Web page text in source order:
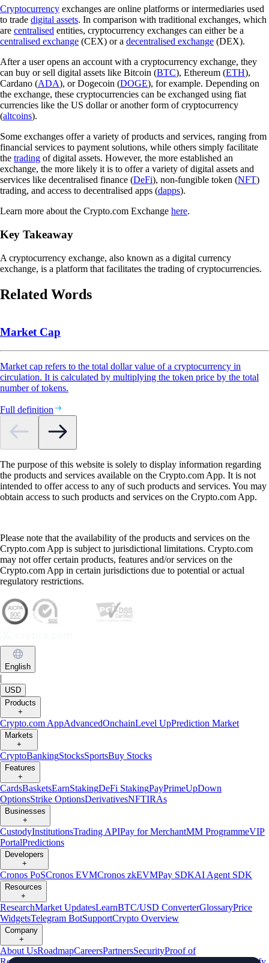
Cryptocurrency exchanges are online platforms or intermediaries used
to trade digital assets. In comparison with traditional exchanges, which
are centralised entities, cryptocurrency exchanges can either be a
centralised exchange (CEX) or a decentralised exchange (DEX).
After a user opens an account with a cryptocurrency exchange, they
can buy or sell digital assets like Bitcoin (BTC), Ethereum (ETH),
Cardano (ADA), or Dogecoin (DOGE), for example. Depending on
the exchange, these cryptocurrencies can be exchanged using fiat
currencies like the US dollar or another form of cryptocurrency
(altcoins).
Some exchanges offer a variety of products and services, ranging from
financial services to payment solutions, while others simply facilitate
the trading of digital assets. However, the more established an
exchange, the more likely it is to offer a variety of digital assets and
services like decentralised finance (DeFi), non-fungible token (NFT)
trading, and access to decentralised apps (dapps).
Learn more about the Crypto.com Exchange here.
Key Takeaway
A cryptocurrency exchange, also known as a digital currency
exchange, is a platform that facilitates the trading of cryptocurrencies.
Related Words
Market Cap
Market cap refers to the total dollar value of a cryptocurrency in
circulation. It is calculated by multiplying the token price by the total
number of tokens.
Full definition
The purpose of this website is solely to display information regarding
the products and services available on the Crypto.com App. It is not
intended to offer access to any of such products and services. You may
obtain access to such products and services on the Crypto.com App.
Please note that the availability of the products and services on the
Crypto.com App is subject to jurisdictional limitations. Crypto.com
may not offer certain products, features and/or services on the
Crypto.com App in certain jurisdictions due to potential or actual
regulatory restrictions.
English
|
USD
Products
+
Crypto.com AppAdvancedOnchainLevel UpPrediction Market
Markets
+
CryptoBankingStocksSportsBuy Stocks
Features
+
CardsBasketsEarnStakingDeFi StakingPayPrimeUpDown
OptionsStrike OptionsDerivativesNFTIRAs
Businesses
+
CustodyInstitutionsTrading APIPay for MerchantMM ProgrammeVIP
PortalPredictions
Developers
+
Cronos PoSCronos EVMCronos zkEVMPay SDKAI Agent SDK
Resources
+
ResearchMarket UpdatesLearnBTC/USD ConverterGlossaryPrice
WidgetsTelegram BotSupportCrypto Overview
Company
+
About UsRoadmapCareersPartnersSecurityProof of